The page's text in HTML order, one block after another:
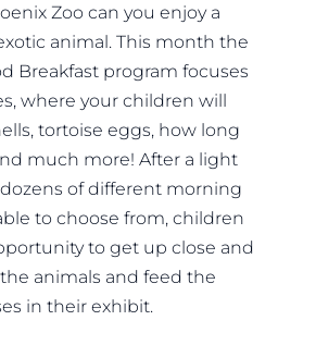
Zoo can you enjoy a
animal. This month the
Breakfast program focuses
where your children will
tortoise eggs, how long
much more! After a light
of different morning
to choose from, children
to get up close and
animals and feed the
in their exhibit.